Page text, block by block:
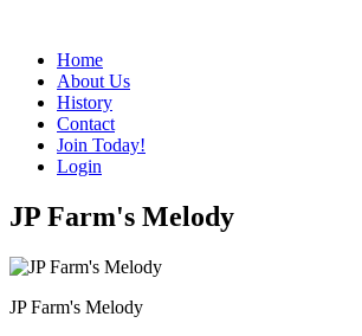
Home
About Us
History
Contact
Join Today!
Login
JP Farm's Melody
JP Farm's Melody